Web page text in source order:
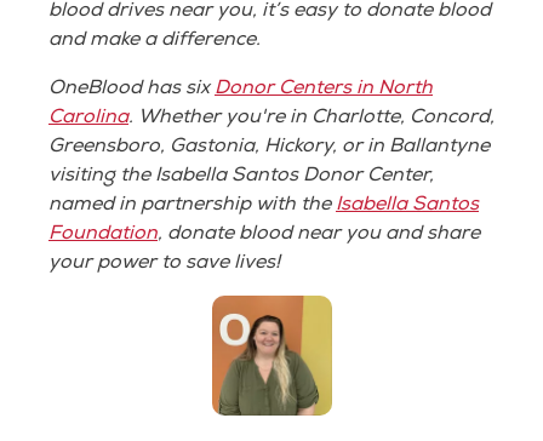
blood drives near you, it’s easy to donate blood
and make a difference.
OneBlood has sixDonor Centers in North
Carolina. Whether you're in Charlotte, Concord,
Greensboro, Gastonia, Hickory, or in Ballantyne
visiting the Isabella Santos Donor Center,
named in partnership with the Isabella Santos
Foundation, donate blood near you and share
your power to save lives!